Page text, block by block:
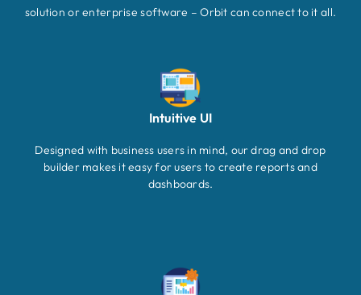
solution or enterprise software – Orbit can connect to it all.
Intuitive UI
Designed with business users in mind, our drag and drop
builder makes it easy for users to create reports and
dashboards.